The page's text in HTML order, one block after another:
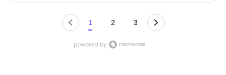
1 2 3